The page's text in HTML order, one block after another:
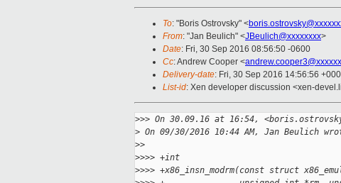
To: "Boris Ostrovsky" <
From: "Jan Beulich" <JBeulich@xxxxxxxx>
Date: Fri, 30 Sep 2016 08:56:50 -0600
Cc: Andrew Cooper <
Delivery-date: Fri, 30 Sep 2016 14:56:56
List-id: Xen developer discussion <xen-
>>> On 30.09.16 at 16:54,
> On 09/30/2016 10:44 AM, Jan Beulich
>>
>>>> +int
>>>> +x86_insn_modrm(const struct